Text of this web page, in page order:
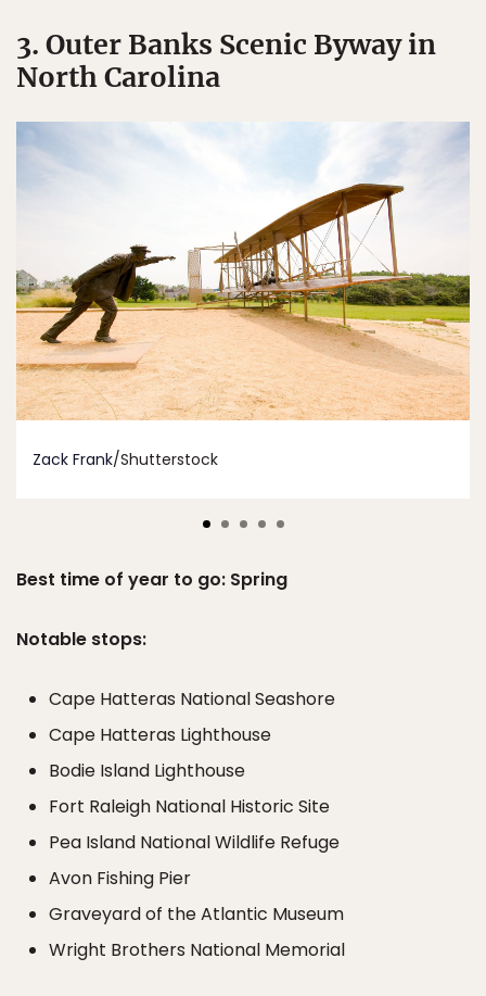
3. Outer Banks Scenic Byway in
North Carolina
Zack Frank/Shutterstock
Best time of year to go: Spring
Notable stops:
Cape Hatteras National Seashore
Cape Hatteras Lighthouse
Bodie Island Lighthouse
Fort Raleigh National Historic Site
Pea Island National Wildlife Refuge
Avon Fishing Pier
Graveyard of the Atlantic Museum
Wright Brothers National Memorial